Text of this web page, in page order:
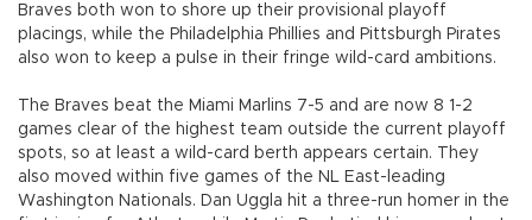
Braves both won to shore up their provisional playoff
placings, while the Philadelphia Phillies and Pittsburgh Pirates
also won to keep a pulse in their fringe wild-card ambitions.
The Braves beat the Miami Marlins 7-5 and are now 8 1-2
games clear of the highest team outside the current playoff
spots, so at least a wild-card berth appears certain. They
also moved within five games of the NL East-leading
Washington Nationals. Dan Uggla hit a three-run homer in the